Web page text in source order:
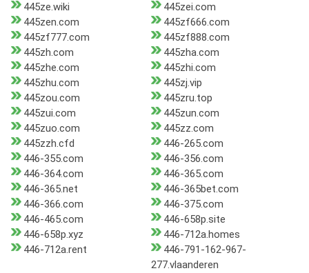
445ze.wiki
445zei.com
445zen.com
445zf666.com
445zf777.com
445zf888.com
445zh.com
445zha.com
445zhe.com
445zhi.com
445zhu.com
445zj.vip
445zou.com
445zru.top
445zui.com
445zun.com
445zuo.com
445zz.com
445zzh.cfd
446-265.com
446-355.com
446-356.com
446-364.com
446-365.com
446-365.net
446-365bet.com
446-366.com
446-375.com
446-465.com
446-658p.site
446-658p.xyz
446-712a.homes
446-712a.rent
446-791-162-967-
277.vlaanderen